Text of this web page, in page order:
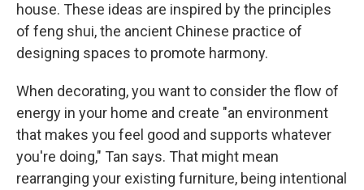
house. These ideas are inspired by the principles
of feng shui, the ancient Chinese practice of
designing spaces to promote harmony.
When decorating, you want to consider the flow of
energy in your home and create "an environment
that makes you feel good and supports whatever
you're doing," Tan says. That might mean
rearranging your existing furniture, being intentional